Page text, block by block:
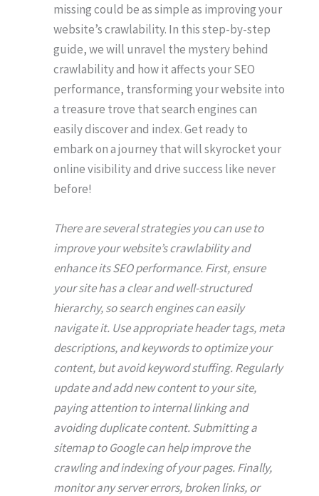
missing could be as simple as improving your
website’s crawlability. In this step-by-step
guide, we will unravel the mystery behind
crawlability and how it affects your SEO
performance, transforming your website into
a treasure trove that search engines can
easily discover and index. Get ready to
embark on a journey that will skyrocket your
online visibility and drive success like never
before!
There are several strategies you can use to
improve your website’s crawlability and
enhance its SEO performance. First, ensure
your site has a clear and well-structured
hierarchy, so search engines can easily
navigate it. Use appropriate header tags, meta
descriptions, and keywords to optimize your
content, but avoid keyword stuffing. Regularly
update and add new content to your site,
paying attention to internal linking and
avoiding duplicate content. Submitting a
sitemap to Google can help improve the
crawling and indexing of your pages. Finally,
monitor any server errors, broken links, or